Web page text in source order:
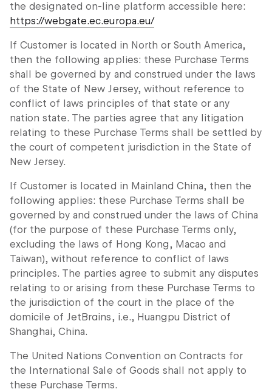
the designated on-line platform accessible here:
https://webgate.ec.europa.eu/
If Customer is located in North or South America,
then the following applies: these Purchase Terms
shall be governed by and construed under the laws
of the State of New Jersey, without reference to
conflict of laws principles of that state or any
nation state. The parties agree that any litigation
relating to these Purchase Terms shall be settled by
the court of competent jurisdiction in the State of
New Jersey.
If Customer is located in Mainland China, then the
following applies: these Purchase Terms shall be
governed by and construed under the laws of China
(for the purpose of these Purchase Terms only,
excluding the laws of Hong Kong, Macao and
Taiwan), without reference to conflict of laws
principles. The parties agree to submit any disputes
relating to or arising from these Purchase Terms to
the jurisdiction of the court in the place of the
domicile of JetBrains, i.e., Huangpu District of
Shanghai, China.
The United Nations Convention on Contracts for
the International Sale of Goods shall not apply to
these Purchase Terms.